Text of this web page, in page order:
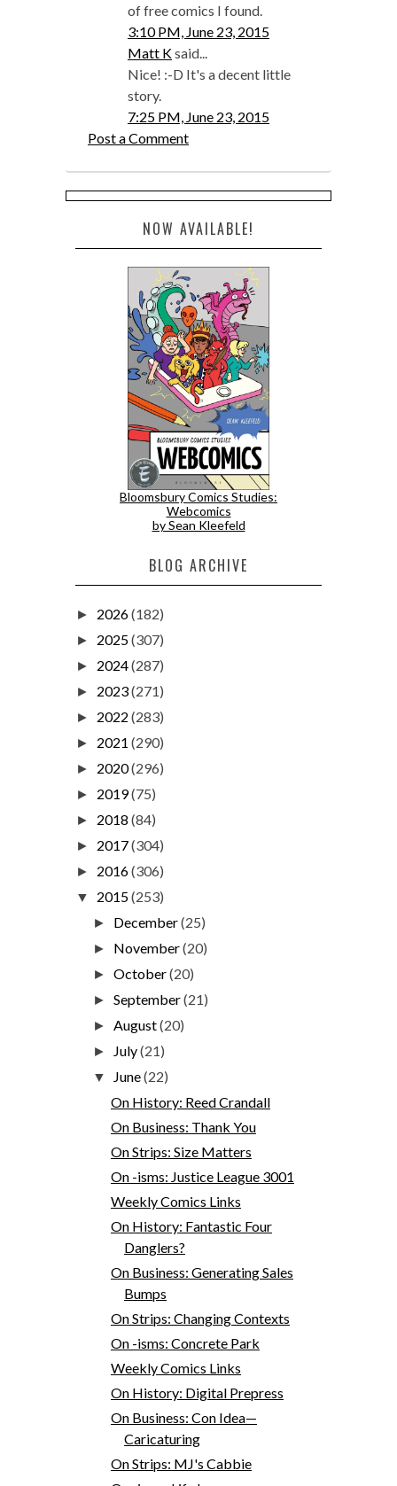
of free comics I found.
3:10 PM, June 23, 2015
Matt Ksaid...
Nice! :-D It's a decent little
story.
7:25 PM, June 23, 2015
Post a Comment
NOW AVAILABLE!
Bloomsbury Comics Studies:
Webcomics
by Sean Kleefeld
BLOG ARCHIVE
► 2026(182)
► 2025(307)
► 2024(287)
► 2023(271)
► 2022 (283)
► 2021 (290)
► 2020(296)
► 2019(75)
► 2018 (84)
► 2017(304)
► 2016(306)
▼ 2015(253)
► December(25)
► November(20)
►October(20)
►September(21)
►August(20)
► July(21)
▼ June(22)
On History: Reed Crandall
On Business: Thank You
On Strips: Size Matters
On -isms: Justice League 3001
Weekly Comics Links
On History: Fantastic Four
Danglers?
On Business: Generating Sales
Bumps
On Strips: Changing Contexts
On -isms: Concrete Park
Weekly Comics Links
On History: Digital Prepress
On Business: Con Idea—
Caricaturing
On Strips: MJ's Cabbie